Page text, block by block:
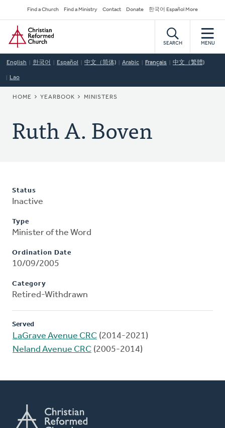
to
main
content
Secondary
Navigation
Find a Church Find a Ministry Contact Donate 한국어 Español More
Home
SEARCH MENU
English 한국어 Español 中文（简体) Arabic Français 中文（繁體)
Lao
BREADCRUMB
HOME YEARBOOK MINISTERS
Ruth A. Boven
Status
Inactive
Type
Minister of the Word
Ordination Date
10/09/2005
Category
Retired-Withdrawn
Served
LaGrave Avenue CRC (2014-2021)
Neland Avenue CRC (2005-2014)